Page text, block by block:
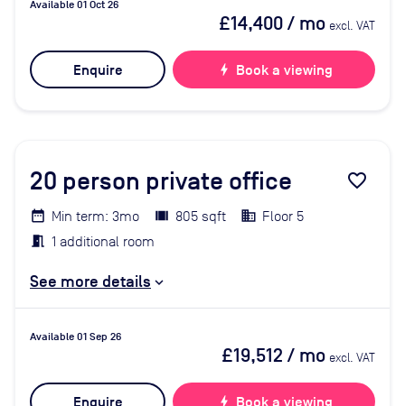
Available 01 Oct 26
£14,400/ mo excl. VAT
Enquire bolt Book a viewing
20 person private office favorite_border
Min term: 3mo 805 sqft
Floor 5
1 additional room
See more details
Available 01 Sep 26
£19,512 / mo excl. VAT
Enquire bolt Book a viewing